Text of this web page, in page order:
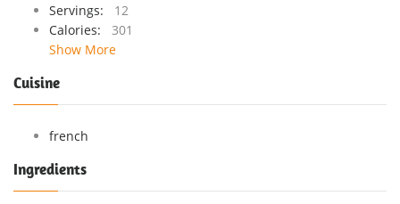
Servings:
12
Calories:
301
Show More
Cuisine
french
Ingredients